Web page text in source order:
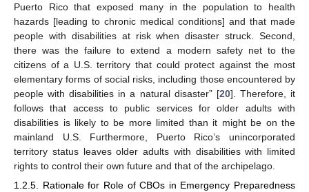
Puerto Rico that exposed many in the population to health
hazards [leading to chronic medical conditions] and that made
people with disabilities at risk when disaster struck. Second,
there was the failure to extend a modern safety net to the
citizens of a U.S. territory that could protect against the most
elementary forms of social risks, including those encountered by
people with disabilities in a natural disaster” [20]. Therefore, it
follows that access to public services for older adults with
disabilities is likely to be more limited than it might be on the
mainland U.S. Furthermore, Puerto Rico’s unincorporated
territory status leaves older adults with disabilities with limited
rights to control their own future and that of the archipelago.
1.2.5. Rationale for Role of CBOs in Emergency Preparedness